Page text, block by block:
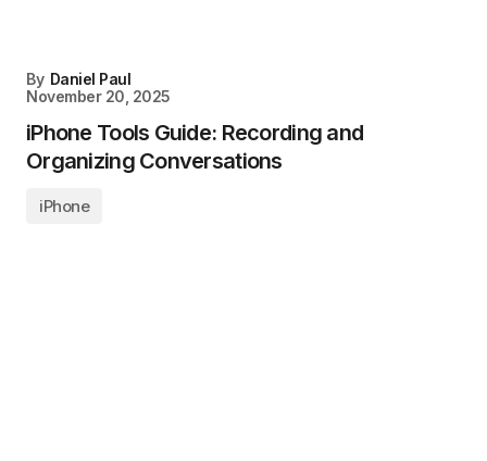
By Daniel Paul
November 20, 2025
iPhone Tools Guide: Recording and
Organizing Conversations
iPhone